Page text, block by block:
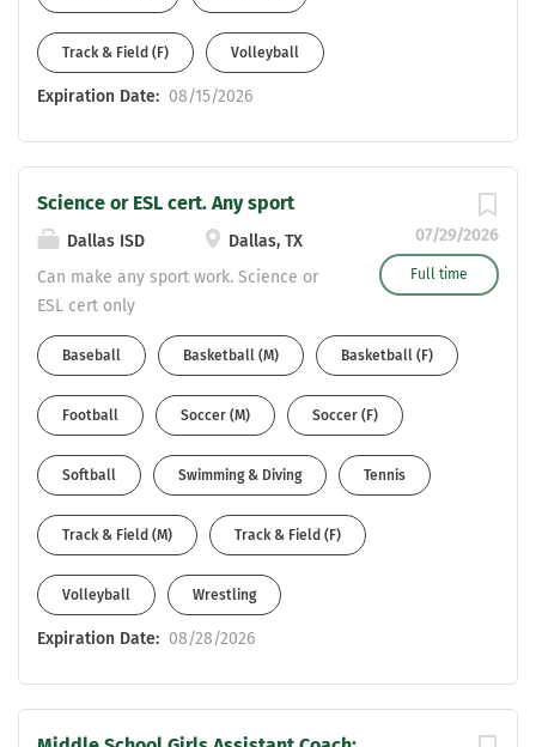
Please apply on our NISD website at:
https://nisdtx.schoolspring.com/ Send
your resumes to: mshilling@nisdtx.org
Track & Field (F) Volleyball
Expiration Date: 08/15/2026
07/29/2026
Full time
Science or ESL cert. Any sport
Dallas ISD
Dallas, TX
Can make any sport work. Science or
ESL cert only
Baseball Basketball (M) Basketball (F)
Football Soccer (M) Soccer (F)
Softball Swimming & Diving Tennis
Track & Field (M) Track & Field (F)
Volleyball Wrestling
Expiration Date: 08/28/2026